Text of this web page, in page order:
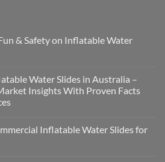
& Safety on Inflatable Water
Water Slides in Australia –
Insights With Proven Facts
Inflatable Water Slides for